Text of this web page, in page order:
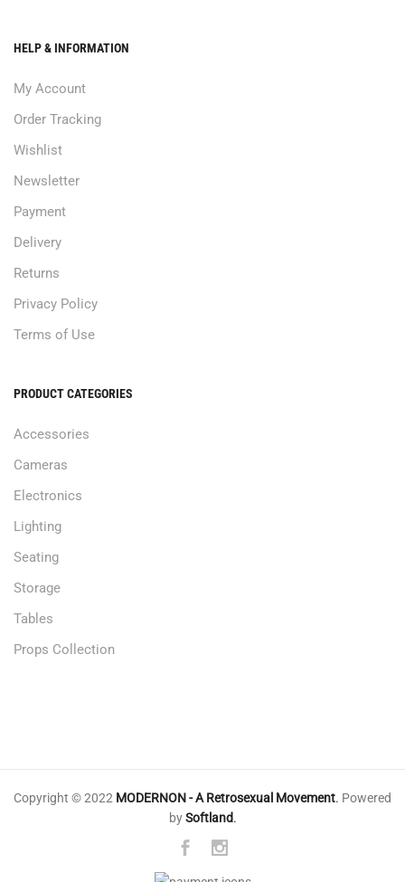
HELP & INFORMATION
My Account
Order Tracking
Wishlist
Newsletter
Payment
Delivery
Returns
Privacy Policy
Terms of Use
PRODUCT CATEGORIES
Accessories
Cameras
Electronics
Lighting
Seating
Storage
Tables
Props Collection
Copyright © 2022 MODERNON - A Retrosexual Movement. Powered
bySoftland.